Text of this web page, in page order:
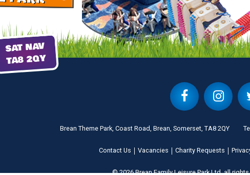
SAT NAV
TA8 2QY
Brean Theme Park, Coast Road, Brean, Somerset, TA8 2QY
Contact Us Vacancies Charity Requests
© 2026 Brean Family Leisure Park Ltd, all